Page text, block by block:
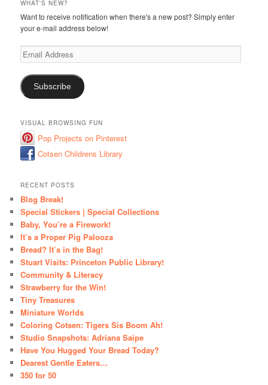
WHAT'S NEW?
Want to receive notification when there's a new post? Simply enter
your e-mail address below!
Email
Address
Subscribe
VISUAL BROWSING FUN
Pop Projects on Pinterest
Cotsen Childrens Library
RECENT POSTS
Blog Break!
Special Stickers | Special Collections
Baby, You’re a Firework!
It’s a Proper Pig Palooza
Bread? It’s in the Bag!
Stuart Visits: Princeton Public Library!
Community & Literacy
Strawberry for the Win!
Tiny Treasures
Miniature Worlds
Coloring Cotsen: Tigers Sis Boom Ah!
Studio Snapshots: Adriana Saipe
Have You Hugged Your Bread Today?
Dearest Gentle Eaters…
350 for 50